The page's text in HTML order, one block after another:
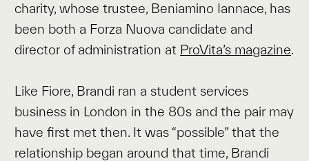
charity, whose trustee, Beniamino Iannace, has
been both a Forza Nuova candidate and
director of administration at ProVita’s magazine.
Like Fiore, Brandi ran a student services
business in London in the 80s and the pair may
have first met then. It was “possible” that the
relationship began around that time, Brandi